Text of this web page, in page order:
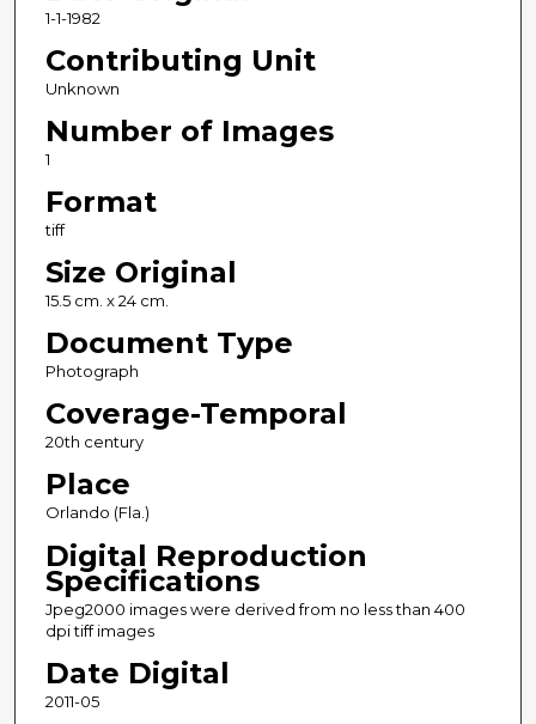
1-1-1982
Contributing Unit
Unknown
Number of Images
1
Format
tiff
Size Original
15.5 cm. x 24 cm.
Document Type
Photograph
Coverage-Temporal
20th century
Place
Orlando (Fla.)
Digital Reproduction
Specifications
Jpeg2000 images were derived from no less than 400
dpi tiff images
Date Digital
2011-05